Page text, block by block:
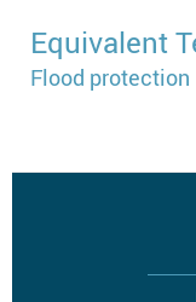
Equivalent
Flood protection